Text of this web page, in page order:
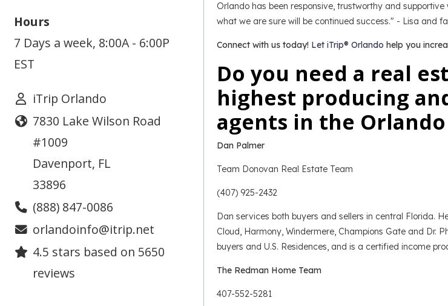
Hours
7 Days a week, 8:00A - 6:00P
EST
iTrip Orlando
7830 Lake Wilson Road
#1009
Davenport, FL
33896
(888) 847-0086
orlandoinfo@itrip.net
4.5 stars based on 5650
reviews
Orlando has been responsive, trustworthy and
what we are sure will be continued success." - Lisa and
Connect with us today! Let iTrip® Orlando help you
Do you need a real
highest producing
agents in the
Dan Palmer
Team Donovan Real Estate Team
(407) 925-2432
Dan services both buyers and sellers in central Florida.
Cloud, Harmony, Windermere, Champions Gate and Dr.
buyers and U.S. Residences, and is a certified income
The Redman Home Team
407-552-5281